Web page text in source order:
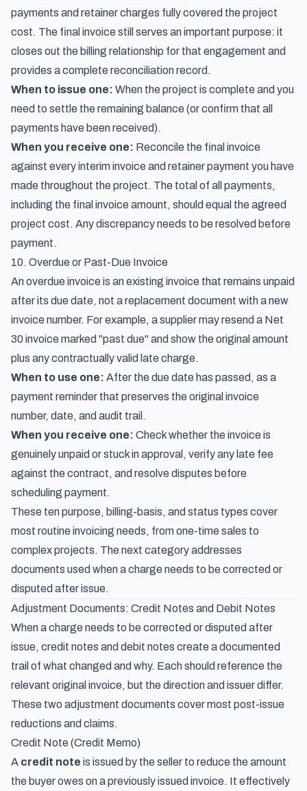
payments and retainer charges fully covered the project
cost. The final invoice still serves an important purpose: it
closes out the billing relationship for that engagement and
provides a complete reconciliation record.
When to issue one: When the project is complete and you
need to settle the remaining balance (or confirm that all
payments have been received).
When you receive one: Reconcile the final invoice
against every interim invoice and retainer payment you have
made throughout the project. The total of all payments,
including the final invoice amount, should equal the agreed
project cost. Any discrepancy needs to be resolved before
payment.
10. Overdue or Past-Due Invoice
An overdue invoice is an existing invoice that remains unpaid
after its due date, not a replacement document with a new
invoice number. For example, a supplier may resend a Net
30 invoice marked "past due" and show the original amount
plus any contractually valid late charge.
When to use one: After the due date has passed, as a
payment reminder that preserves the original invoice
number, date, and audit trail.
When you receive one: Check whether the invoice is
genuinely unpaid or stuck in approval, verify any late fee
against the contract, and resolve disputes before
scheduling payment.
These ten purpose, billing-basis, and status types cover
most routine invoicing needs, from one-time sales to
complex projects. The next category addresses
documents used when a charge needs to be corrected or
disputed after issue.
Adjustment Documents: Credit Notes and Debit Notes
When a charge needs to be corrected or disputed after
issue, credit notes and debit notes create a documented
trail of what changed and why. Each should reference the
relevant original invoice, but the direction and issuer differ.
These two adjustment documents cover most post-issue
reductions and claims.
Credit Note (Credit Memo)
A credit note is issued by the seller to reduce the amount
the buyer owes on a previously issued invoice. It effectively